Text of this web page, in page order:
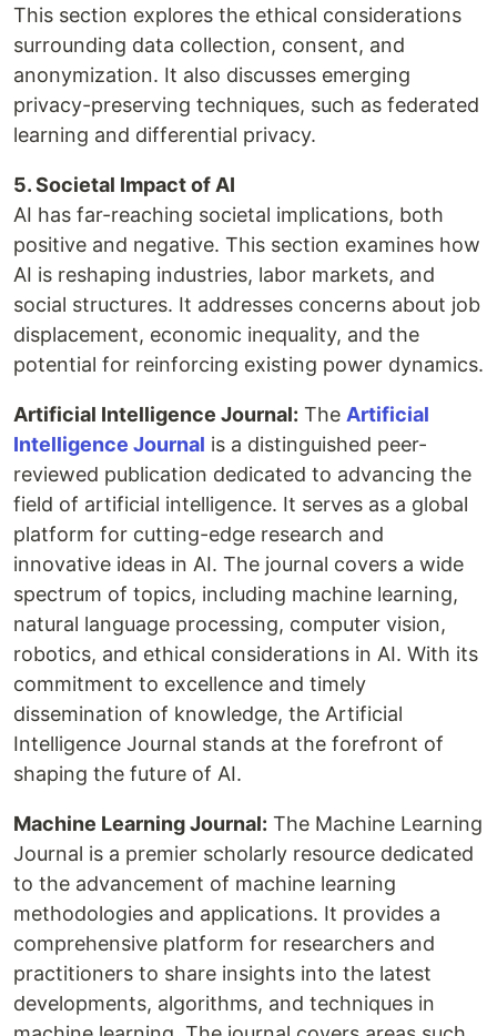
This section explores the ethical considerations
surrounding data collection, consent, and
anonymization. It also discusses emerging
privacy-preserving techniques, such as federated
learning and differential privacy.
5. Societal Impact of AI
AI has far-reaching societal implications, both
positive and negative. This section examines how
AI is reshaping industries, labor markets, and
social structures. It addresses concerns about job
displacement, economic inequality, and the
potential for reinforcing existing power dynamics.
Artificial Intelligence Journal: The Artificial
Intelligence Journal is a distinguished peer-
reviewed publication dedicated to advancing the
field of artificial intelligence. It serves as a global
platform for cutting-edge research and
innovative ideas in AI. The journal covers a wide
spectrum of topics, including machine learning,
natural language processing, computer vision,
robotics, and ethical considerations in AI. With its
commitment to excellence and timely
dissemination of knowledge, the Artificial
Intelligence Journal stands at the forefront of
shaping the future of AI.
Machine Learning Journal: The Machine Learning
Journal is a premier scholarly resource dedicated
to the advancement of machine learning
methodologies and applications. It provides a
comprehensive platform for researchers and
practitioners to share insights into the latest
developments, algorithms, and techniques in